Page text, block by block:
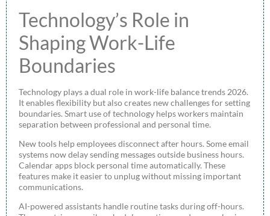
Technology’s Role in
Shaping Work-Life
Boundaries
Technology plays a dual role in work-life balance trends 2026.
It enables flexibility but also creates new challenges for setting
boundaries. Smart use of technology helps workers maintain
separation between professional and personal time.
New tools help employees disconnect after hours. Some email
systems now delay sending messages outside business hours.
Calendar apps block personal time automatically. These
features make it easier to unplug without missing important
communications.
AI-powered assistants handle routine tasks during off-hours.